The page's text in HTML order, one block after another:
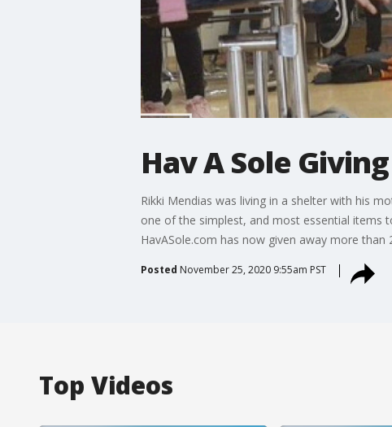
Hav A Sole
Rikki Mendias was living in a shelter with his
one of the simplest, and most essential items
HavASole.com has now given away more than
Posted November 25, 2020 9:55am PST
Top Videos